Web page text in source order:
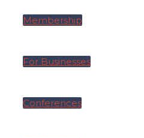
Membership
For Businesses
Conferences